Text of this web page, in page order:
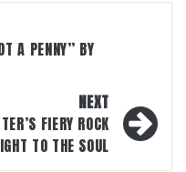
A PENNY” BY
NEXT
FIERY ROCK
TO THE SOUL